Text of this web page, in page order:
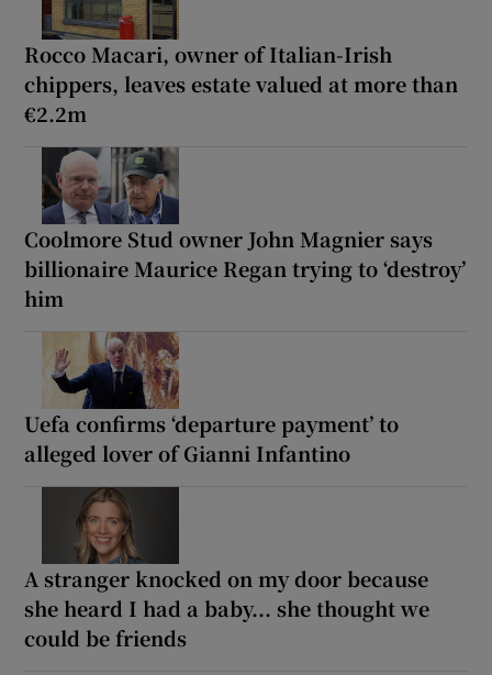
Rocco Macari, owner of Italian-Irish
chippers, leaves estate valued at more than
€2.2m
Coolmore Stud owner John Magnier says
billionaire Maurice Regan trying to ‘destroy’
him
Uefa confirms ‘departure payment’ to
alleged lover of Gianni Infantino
A stranger knocked on my door because
she heard I had a baby... she thought we
could be friends